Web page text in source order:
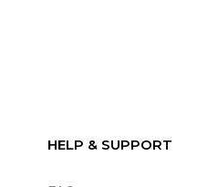
HELP & SUPPORT